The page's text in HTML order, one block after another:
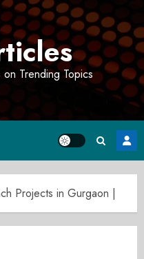
Trending Topics
Projects in Gurgaon |